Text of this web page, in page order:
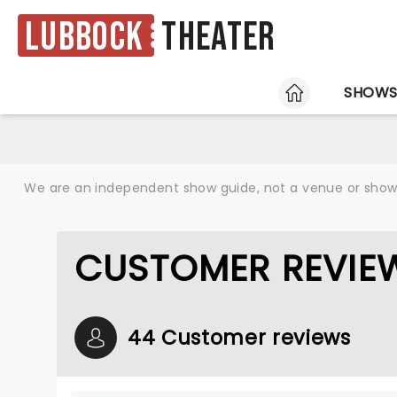
Lubbock Theater
HOME
SHOWS
We are an independent show guide, not a venue or
CUSTOMER
44 Customer reviews